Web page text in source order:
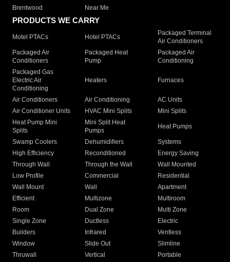
Brentwood
Near Me
PRODUCTS WE CARRY
Motel PTACs Hotel PTACs
Packaged Terminal
Air Conditioners
Packaged Air
Conditioners
Packaged Heat
Pump
Packaged Air
Conditioning
Packaged Gas
Electric Air
Conditioning
Heaters Furnaces
Air Conditioners Air Conditioning
AC Units
Air Conditioner Units
HVAC Mini Splits
Mini Splits
Heat Pump Mini
Splits
Mini Split Heat
Pumps
Heat Pumps
Swamp Coolers Dehumidifiers
Systems
High Efficiency
Reconditioned
Energy Saving
Through Wall
Through the Wall
Wall Mounted
Low Profile
Commercial
Residential
Wall Mount
Wall
Apartment
Efficient
Multizone
Multiroom
Room
Dual Zone
Multi Zone
Single Zone
Ductless
Electric
Builders
Infrared
Ventless
Window
Slide Out
Slimline
Thruwall
Vertical
Portable